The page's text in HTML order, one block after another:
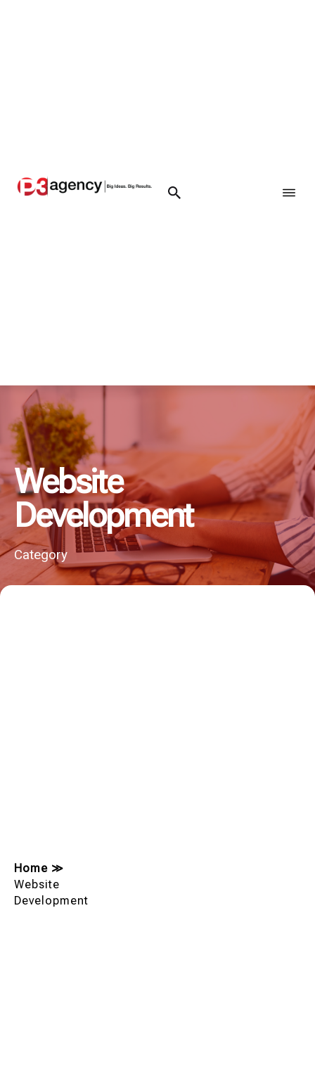
Website
Development
Category
Home ≫
Website
Development